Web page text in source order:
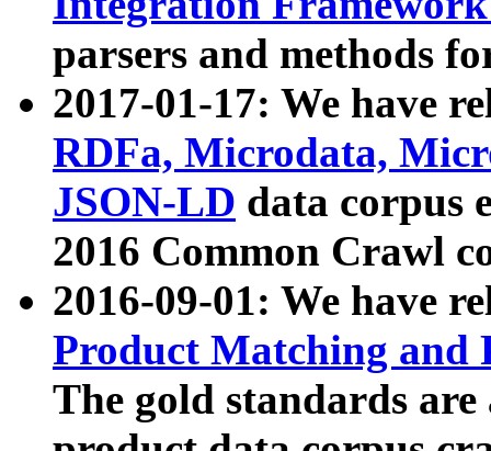
parsers and methods
2017-01-17: We have
RDFa, Microdata,
JSON-LD data corpus
2016 Common Crawl
2016-09-01: We have
Product Matching and
The gold standards